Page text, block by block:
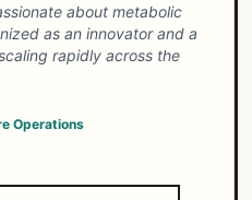
about metabolic
as an innovator and a
rapidly across the
Operations